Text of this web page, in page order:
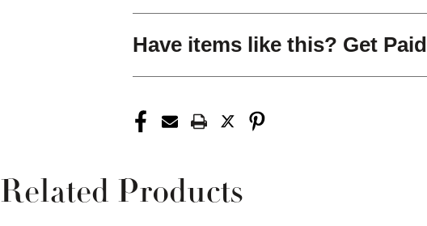
Have items like this? Get Paid
Related Products